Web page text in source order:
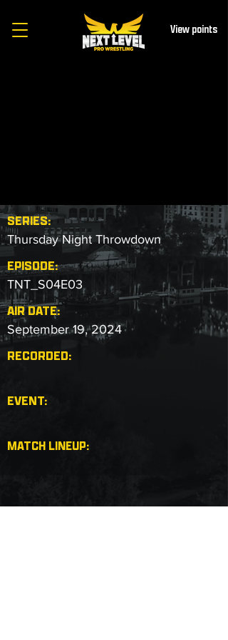
View points
SERIES:
Thursday Night Throwdown
EPISODE:
TNT_S04E03
AIR DATE:
September 19, 2024
RECORDED:
EVENT:
MATCH LINEUP: